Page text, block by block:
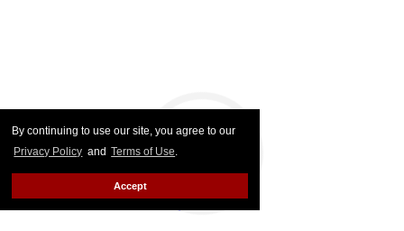
By continuing to use our site, you agree to our
Privacy Policy and Terms of Use.
Accept